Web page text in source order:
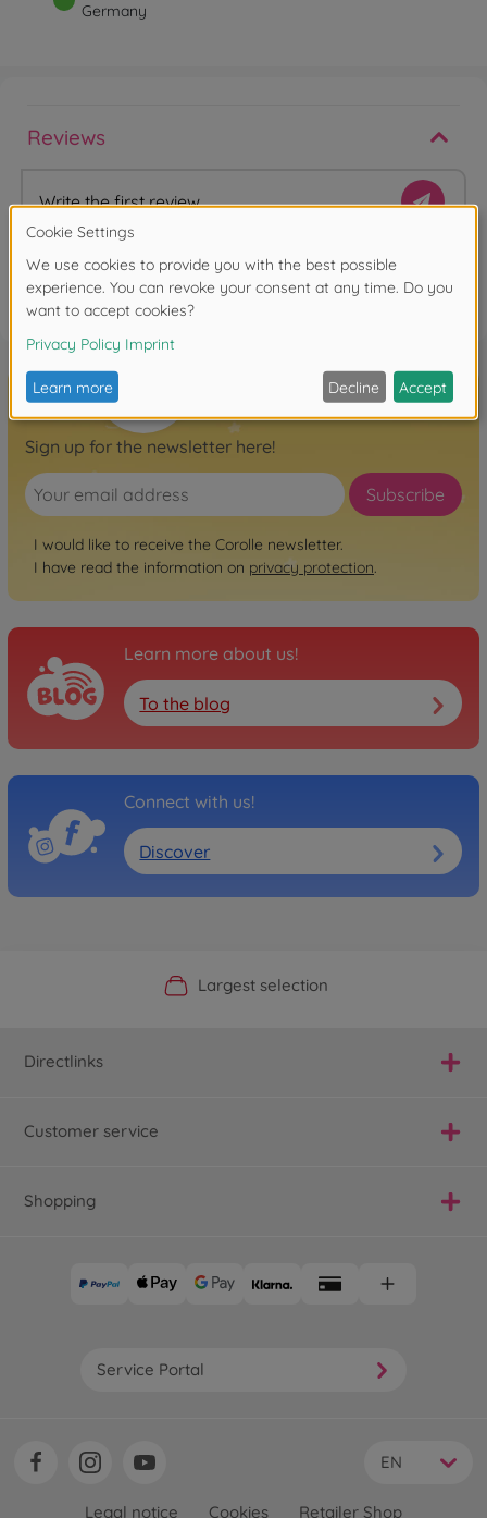
Germany
Reviews
Write the first review
FAQ
Sign up for the newsletter here!
Subscribe
I would like to receive the Corolle newsletter.
I have read the information on privacy protection.
Learn more about us!
To the blog
Connect with us!
Discover
Official Manufacturer Shop
Largest selection
Personal service
Fast delivery
Directlinks
Customer service
Shopping
Service Portal
EN
Legal notice Cookies Retailer Shop